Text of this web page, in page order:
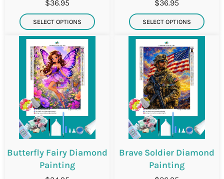
$36.95
SELECT OPTIONS
$36.95
SELECT OPTIONS
Butterfly Fairy Diamond
Painting
Brave Soldier Diamond
Painting